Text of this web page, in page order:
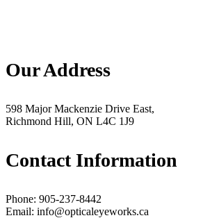
Our Address
598 Major Mackenzie Drive East,
Richmond Hill, ON L4C 1J9
Contact Information
Phone: 905-237-8442
Email: info@opticaleyeworks.ca